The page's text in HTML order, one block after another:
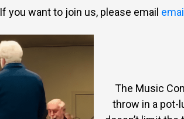
If you want to join us, please email
The Music
throw in a pot-